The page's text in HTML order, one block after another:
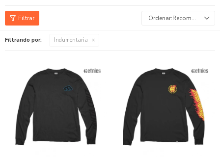
Recomendados
Filtrando por: Indumentaria